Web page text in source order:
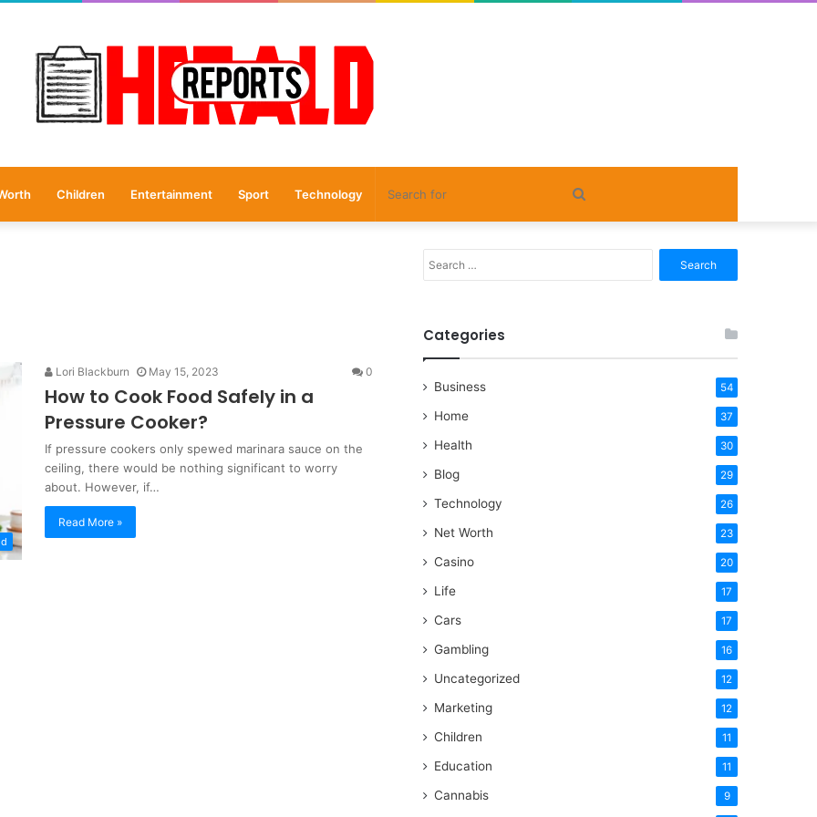
Children Entertainment Sport Technology
for
Lori Blackburn May 15, 2023 0
How to Cook Food Safely in a
Pressure Cooker?
If pressure cookers only spewed marinara sauce on the
ceiling, there would be nothing significant to worry
about. However, if…
Read More »
for:
Categories
Business 54
Home 37
Health 30
Blog 29
Technology 26
Net Worth 23
Casino 20
Life 17
Cars 17
Gambling 16
Uncategorized 12
Marketing 12
Children 11
Education 11
Cannabis 9